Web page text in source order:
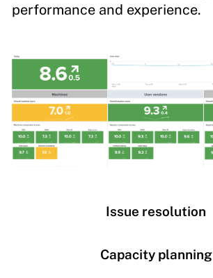
performance and experience.
Issue resolution
Capacity planning